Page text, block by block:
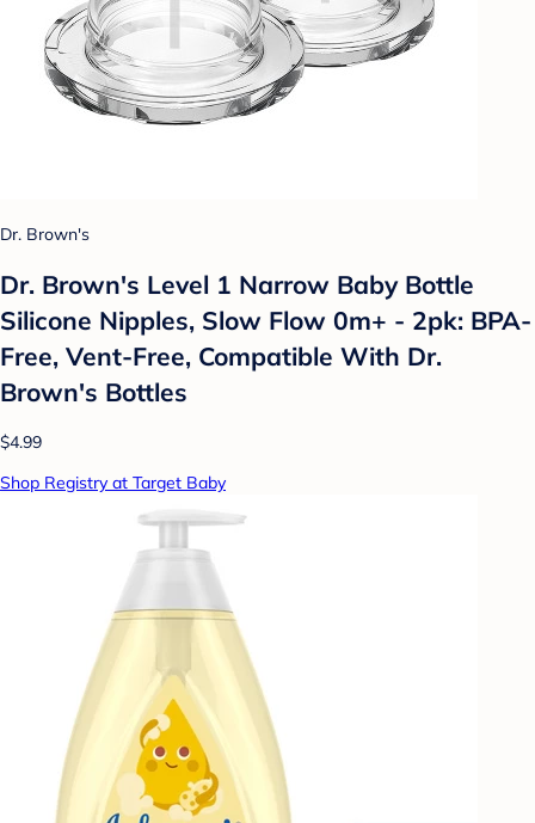
Dr. Brown's
Dr. Brown's Level 1 Narrow Baby Bottle
Silicone Nipples, Slow Flow 0m+ - 2pk: BPA-
Free, Vent-Free, Compatible With Dr.
Brown's Bottles
$4.99
Shop Registry at Target Baby